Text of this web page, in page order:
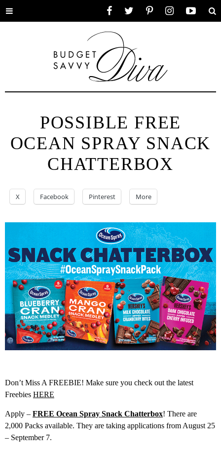
Toggle
POSSIBLE FREE
OCEAN SPRAY SNACK
CHATTERBOX
X Facebook Pinterest More
Don’t Miss A FREEBIE! Make sure you check out the latest
Freebies HERE
Apply – FREE Ocean Spray Snack Chatterbox! There are
2,000 Packs available. They are taking applications from August 25
– September 7.